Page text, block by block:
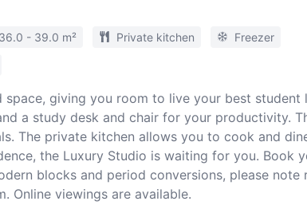
36.0 - 39.0 m² Private kitchen Freezer
giving you room to live your best student
a study desk and chair for your productivity.
The private kitchen allows you to cook and
the Luxury Studio is waiting for you. Book
blocks and period conversions, please note
Online viewings are available.